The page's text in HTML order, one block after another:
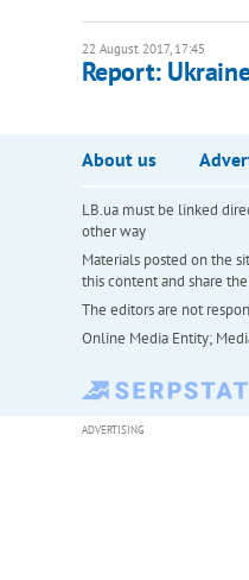
22 August 2017, 17:45
Report:
About us
LB.ua must be linked
other way
Materials posted on the
this content and share
The editors are not
Online Media Entity;
ADVERTISING